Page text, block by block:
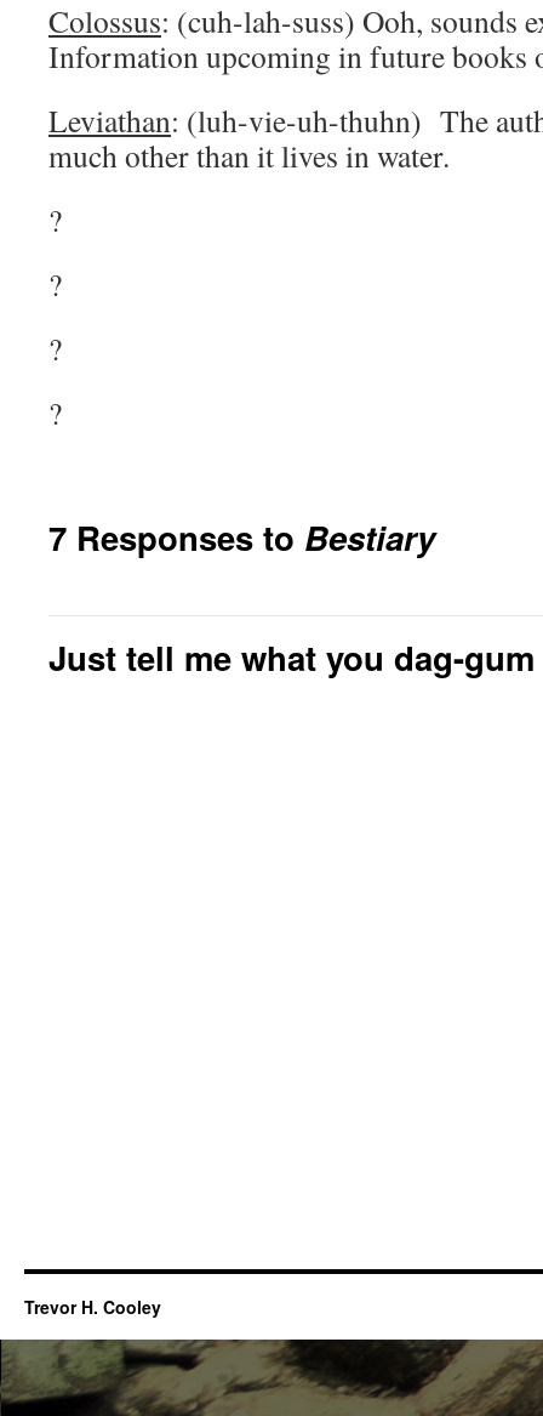
Colossus: (cuh-lah-suss) Ooh, sounds
Information upcoming in future books
Leviathan: (luh-vie-uh-thuhn) The
much other than it lives in water.
?
?
?
?
7 Responses to Bestiary
Just tell me what you dag-
Trevor H. Cooley